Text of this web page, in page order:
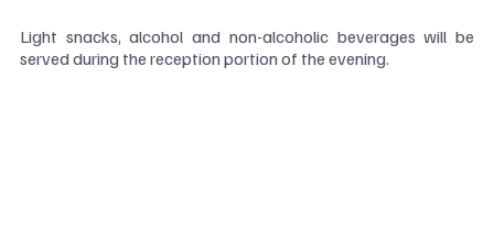
Light snacks, alcohol and non-alcoholic beverages will be
served during the reception portion of the evening.